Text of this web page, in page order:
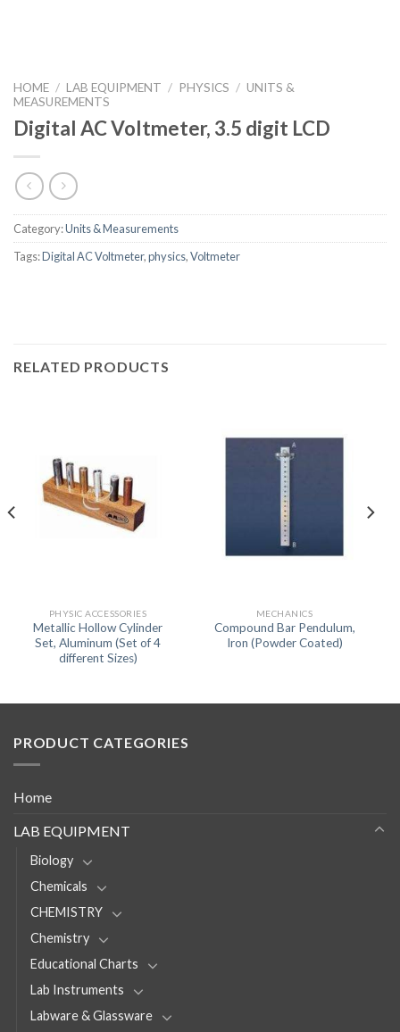
HOME / LAB EQUIPMENT / PHYSICS / UNITS &
MEASUREMENTS
Digital AC Voltmeter, 3.5 digit LCD
Category:Units & Measurements
Tags:Digital AC Voltmeter,physics,Voltmeter
RELATED PRODUCTS
PHYSIC ACCESSORIES
Metallic Hollow Cylinder
Set, Aluminum (Set of 4
different Sizes)
MECHANICS
Compound Bar Pendulum,
Iron (Powder Coated)
PRODUCT CATEGORIES
Home
LAB EQUIPMENT
Biology
Chemicals
CHEMISTRY
Chemistry
Educational Charts
Lab Instruments
Labware & Glassware